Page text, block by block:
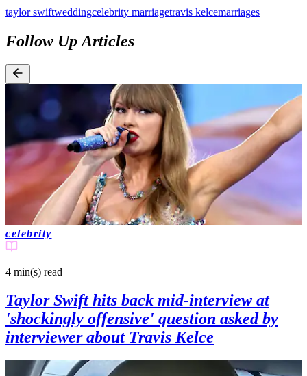
taylor swiftweddingcelebrity marriagetravis kelcemarriages
Follow Up Articles
celebrity
4 min(s) read
Taylor Swift hits back mid-interview at
'shockingly offensive' question asked by
interviewer about Travis Kelce